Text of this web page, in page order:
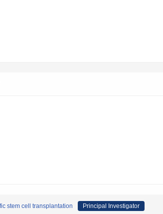
stem cell transplantation Principal Investigator